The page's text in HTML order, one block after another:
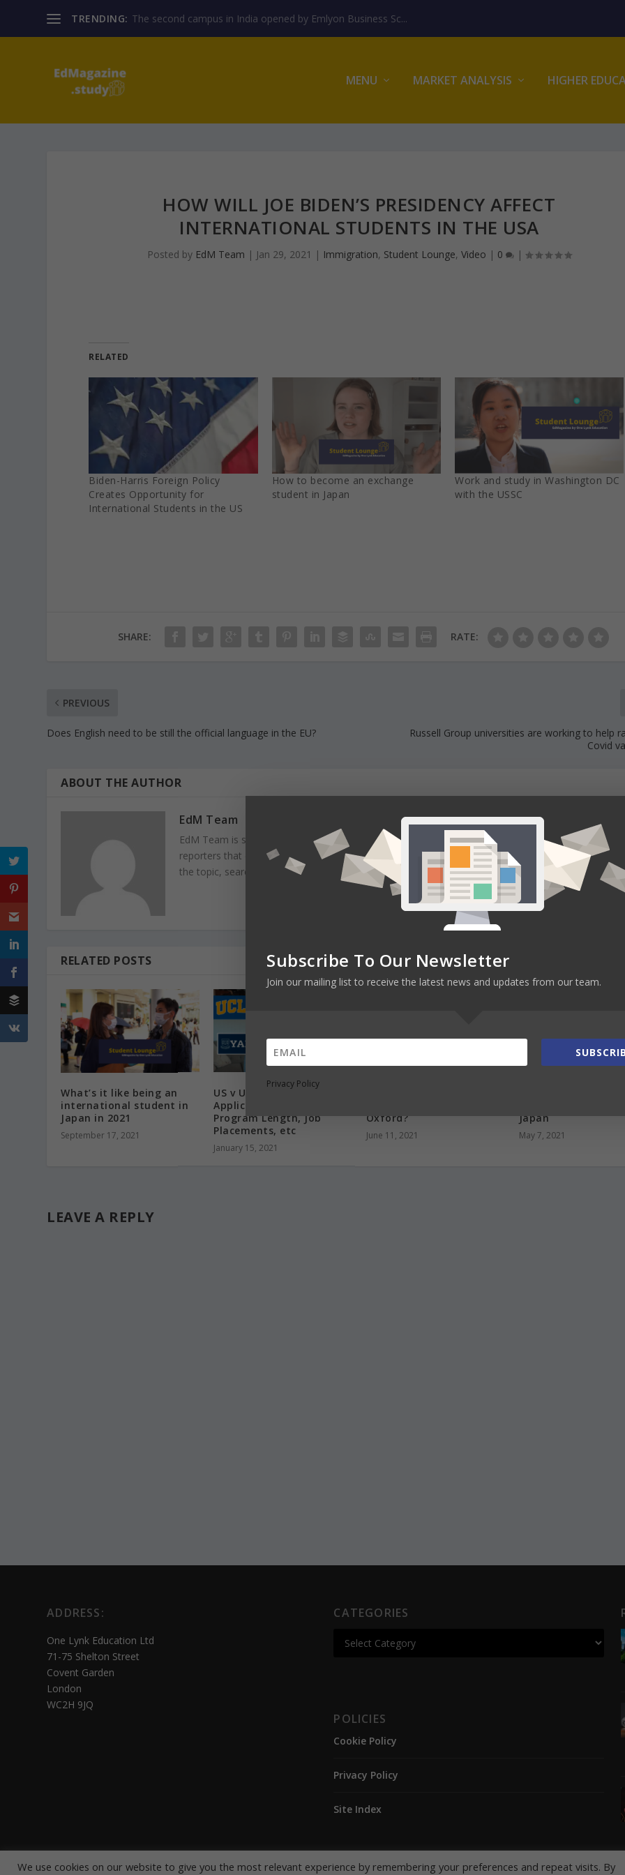
TRENDING: The second campus in India opened by Emlyon Business Sc...
MENU MARKET ANALYSIS HIGHER
HOW WILL JOE BIDEN’S PRESIDENCY AFFECT
INTERNATIONAL STUDENTS IN THE USA
Posted by EdM Team | Jan 29, 2021 | Immigration, Student Lounge, Video | 0 |
RELATED
Biden-Harris‌ ‌Foreign‌ ‌Policy‌
‌Creates‌ ‌Opportunity‌ ‌for‌
‌International‌ ‌Students‌ ‌in‌ ‌the‌ ‌US‌
How to become an exchange
student in Japan
Work and study in Washington DC
with the USSC
SHARE: RATE:
PREVIOUS
Does English need to be still the official language in the EU?
Russell Group universities are working to help
Covid
ABOUT THE AUTHOR
EdM Team
EdM Team is specialised in education news. The team consists of several freelancers and internal
reporters that collaborate for the development of an article. Each one plays an important role to
the topic, search information related to the topic and publish the final article.
RELATED POSTS
What’s it like being an
international student in
Japan in 2021
September 17, 2021
US v UK PHDs| Ph.D.
Applications, Funding,
Program Length, Job
Placements, etc
January 15, 2021
Oxford?
June 11, 2021
Japan
May 7, 2021
LEAVE A REPLY
ADDRESS:
One Lynk Education Ltd
71-75 Shelton Street
Covent Garden
London
WC2H 9JQ
CATEGORIES
POLICIES
Cookie Policy
Privacy Policy
Site Index
We use cookies on our website to give you the most relevant experience by remembering your preferences and repeat visits. By
Subscribe To Our Newsletter
Join our mailing list to receive the latest news and updates from our team.
Privacy Policy